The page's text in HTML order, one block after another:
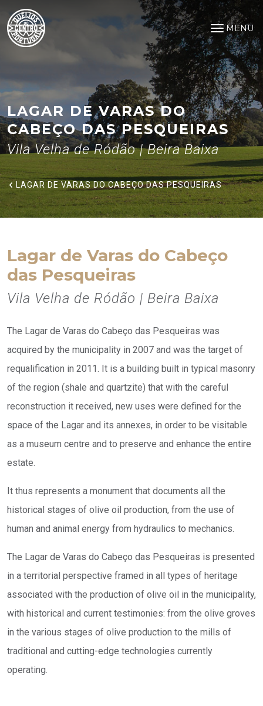
Lagar de Varas do Cabeço das
MENU
Open
LAGAR DE VARAS DO
CABEÇO DAS PESQUEIRAS
Vila Velha de Ródão | Beira Baixa
LAGAR DE VARAS DO CABEÇO DAS PESQUEIRAS
Lagar de Varas do Cabeço
das Pesqueiras
Vila Velha de Ródão | Beira Baixa
The Lagar de Varas do Cabeço das Pesqueiras was
acquired by the municipality in 2007 and was the target of
requalification in 2011. It is a building built in typical masonry
of the region (shale and quartzite) that with the careful
reconstruction it received, new uses were defined for the
space of the Lagar and its annexes, in order to be visitable
as a museum centre and to preserve and enhance the entire
estate.
It thus represents a monument that documents all the
historical stages of olive oil production, from the use of
human and animal energy from hydraulics to mechanics.
The Lagar de Varas do Cabeço das Pesqueiras is presented
in a territorial perspective framed in all types of heritage
associated with the production of olive oil in the municipality,
with historical and current testimonies: from the olive groves
in the various stages of olive production to the mills of
traditional and cutting-edge technologies currently
operating.